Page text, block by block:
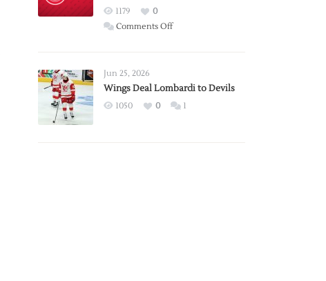
Wings
1179
0
Comments Offon
2026
Exhibition
Jun 25, 2026
Wings Deal Lombardi to Devils
1050 0 1